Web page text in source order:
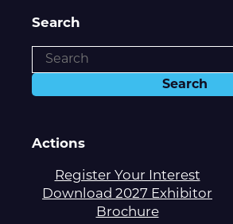
Search
Actions
Register Your Interest
Download 2027 Exhibitor
Brochure